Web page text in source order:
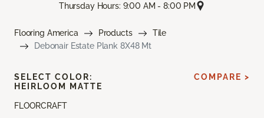
Thursday Hours: 9:00 AM - 8:00 PM
Flooring America Products
Tile
Debonair Estate Plank 8X48 Mt
FLOORCRAFT
SELECT COLOR:
HEIRLOOM MATTE
COMPARE >